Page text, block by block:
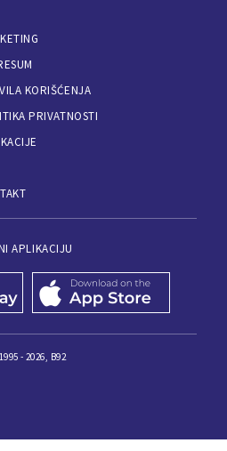
KORIŠĆENJA
PRIVATNOSTI
APLIKACIJU
- 2026, B92